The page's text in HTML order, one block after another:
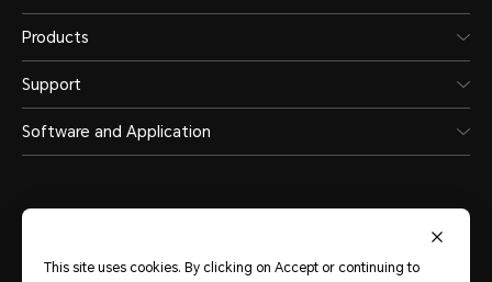
Products
Support
Software and Application
Middle East & Africa (English)
This site uses cookies. By clicking on Accept or continuing to